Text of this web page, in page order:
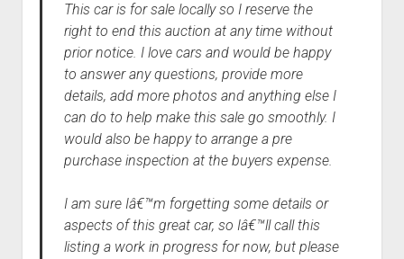
This car is for sale locally so I reserve the
right to end this auction at any time without
prior notice. I love cars and would be happy
to answer any questions, provide more
details, add more photos and anything else I
can do to help make this sale go smoothly. I
would also be happy to arrange a pre
purchase inspection at the buyers expense.
I am sure Iâ€™m forgetting some details or
aspects of this great car, so Iâ€™ll call this
listing a work in progress for now, but please